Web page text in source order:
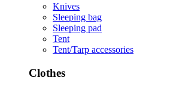
Knives
Sleeping bag
Sleeping pad
Tent
Tent/Tarp accessories
Clothes